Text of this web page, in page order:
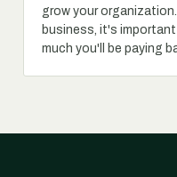
grow your
business, it's
much you'll be paying